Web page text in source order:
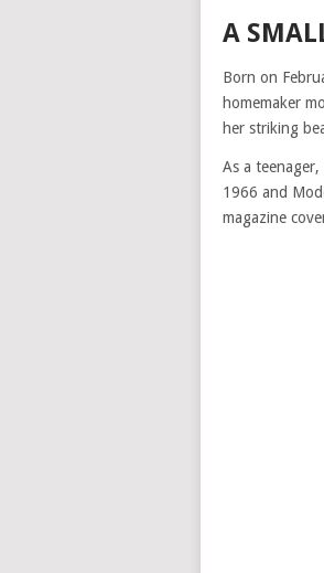
A
Born on
homemaker
her striking
As a
1966 and
magazine